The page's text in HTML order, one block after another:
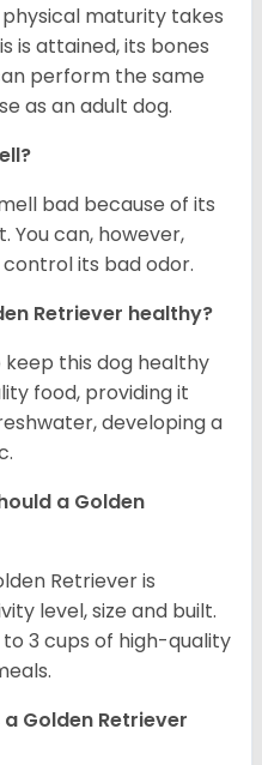
maturity takes
is attained, its bones
perform the same
as an adult dog.
bad because of its
can, however,
its bad odor.
Retriever healthy?
this dog healthy
food, providing it
developing a
a Golden
Retriever is
level, size and built.
3 cups of high-quality
Golden Retriever